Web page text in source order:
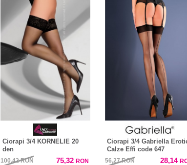
Ciorapi 3/4 KORNELIE 20
den
100,42RON 75,32 RON
Ciorapi 3/4 Gabriella
Calze Effi code 647
56,27RON 28,14